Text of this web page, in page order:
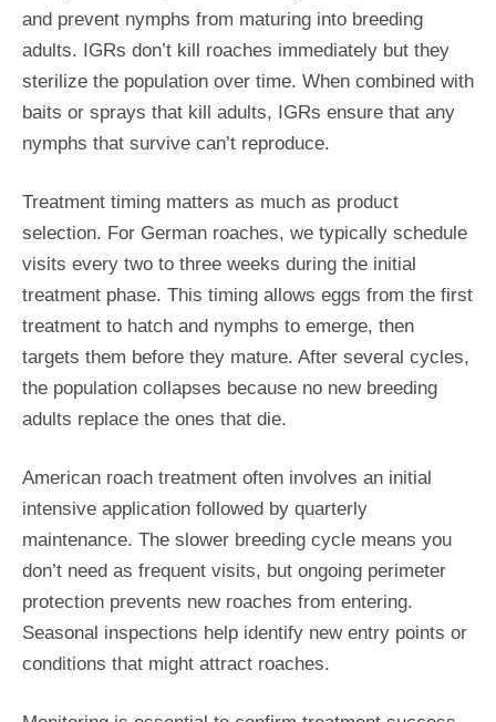
and prevent nymphs from maturing into breeding
adults. IGRs don’t kill roaches immediately but they
sterilize the population over time. When combined with
baits or sprays that kill adults, IGRs ensure that any
nymphs that survive can’t reproduce.
Treatment timing matters as much as product
selection. For German roaches, we typically schedule
visits every two to three weeks during the initial
treatment phase. This timing allows eggs from the first
treatment to hatch and nymphs to emerge, then
targets them before they mature. After several cycles,
the population collapses because no new breeding
adults replace the ones that die.
American roach treatment often involves an initial
intensive application followed by quarterly
maintenance. The slower breeding cycle means you
don’t need as frequent visits, but ongoing perimeter
protection prevents new roaches from entering.
Seasonal inspections help identify new entry points or
conditions that might attract roaches.